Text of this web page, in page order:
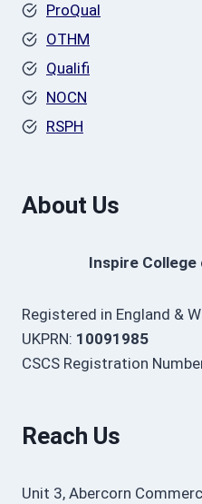
ProQual
OTHM
Qualifi
NOCN
RSPH
About Us
Inspire
Registered in England &
UKPRN: 10091985
CSCS Registration
Reach Us
Unit 3, Abercorn